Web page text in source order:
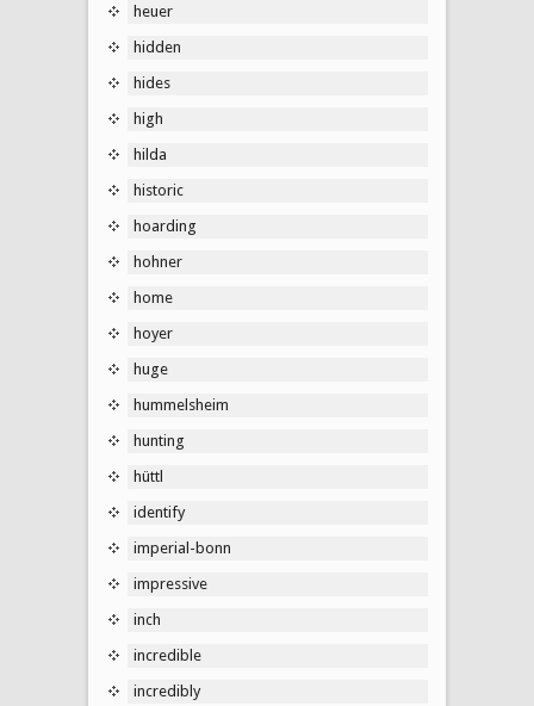
heuer
hidden
hides
high
hilda
historic
hoarding
hohner
home
hoyer
huge
hummelsheim
hunting
hüttl
identify
imperial-bonn
impressive
inch
incredible
incredibly